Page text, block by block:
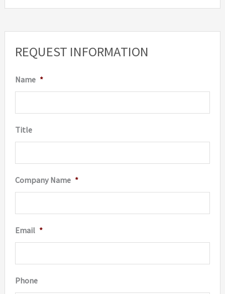
REQUEST INFORMATION
Name *
Title
Company Name *
Email *
Phone